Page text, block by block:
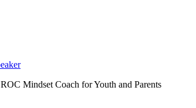
Mindset Coach for Youth and Parents